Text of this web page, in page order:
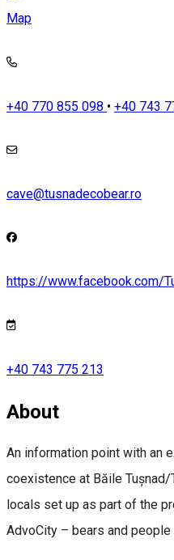
Map
+40 770 855 098 • +40 743
cave@tusnadecobear.ro
https://www.facebook.com/
+40 743 775 213
About
An information point with an
coexistence at Băile
locals set up as part of the
AdvoCity – bears and people